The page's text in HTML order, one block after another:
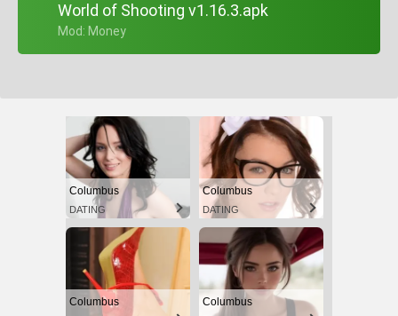
World of Shooting v1.16.3.apk
+ Mod: Money
Columbus
DATING
Columbus
DATING
Columbus Columbus